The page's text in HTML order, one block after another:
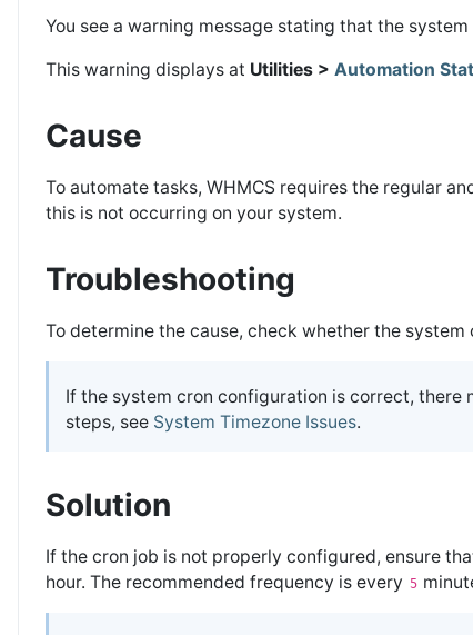
You see a warning message stating that the
This warning displays at Utilities > Automation
Cause
To automate tasks, WHMCS requires the regular
this is not occurring on your system.
Troubleshooting
To determine the cause, check whether the
If the system cron configuration is correct, there
steps, see System Timezone Issues.
Solution
If the cron job is not properly configured, ensure
hour. The recommended frequency is every 5